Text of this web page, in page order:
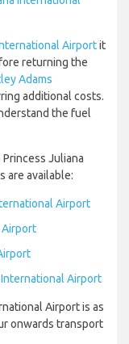
Airportit
returning the
Adams
additional costs.
the fuel
Juliana
are available:
Airport
Airport
Airport
Airport is as
onwards transport